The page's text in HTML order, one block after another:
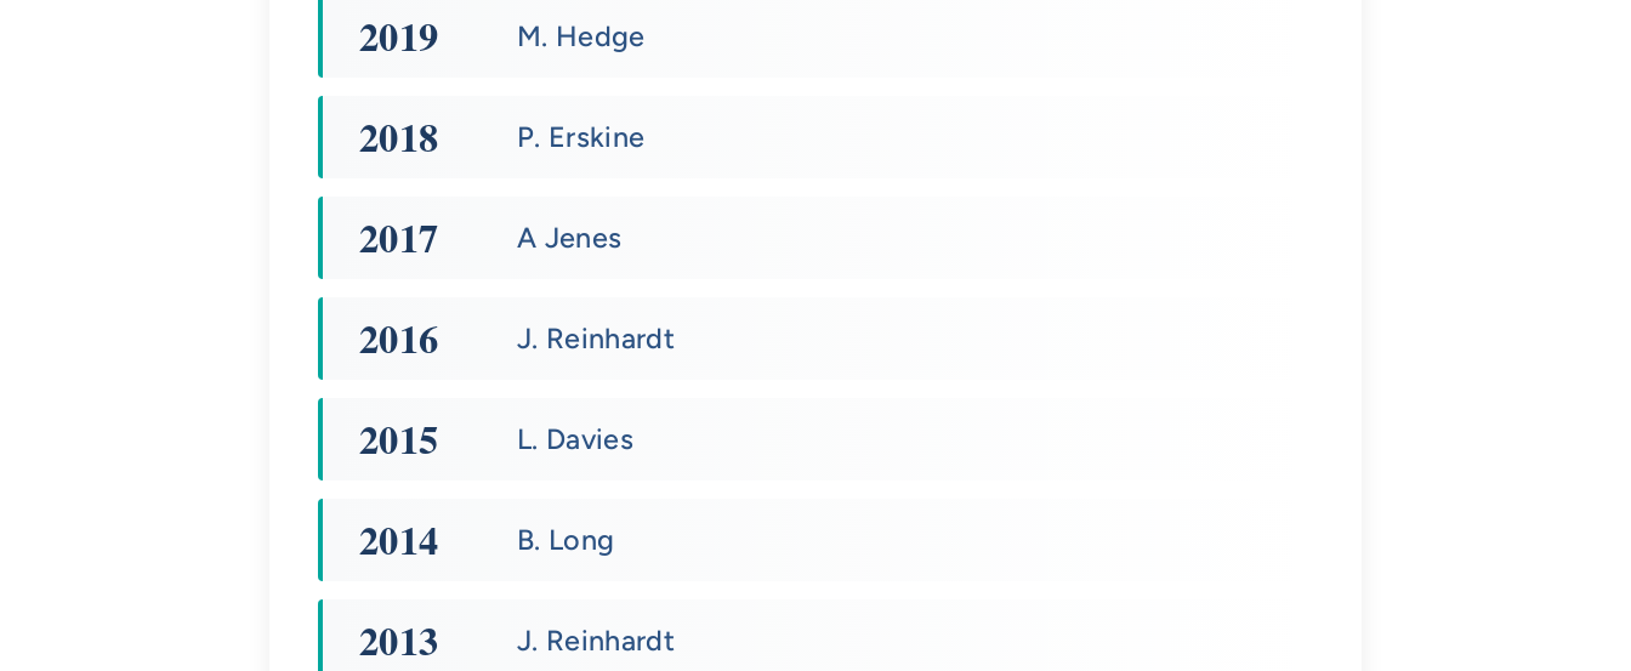
2019 M. Hedge
2018 P. Erskine
2017 A Jenes
2016 J. Reinhardt
2015 L. Davies
2014 B. Long
2013 J. Reinhardt